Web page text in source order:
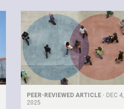
PEER-REVIEWED ARTICLE · DEC 4,
2025